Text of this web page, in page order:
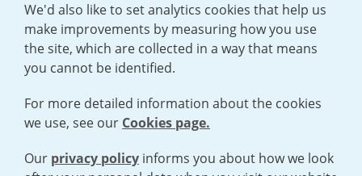
TERMS AND CONDITIONS|PRIVACY POLICY
STATEMENT
We'd also like to set analytics cookies that help us
make improvements by measuring how you use
the site, which are collected in a way that means
you cannot be identified.
For more detailed information about the cookies
we use, see our Cookies page.
Our privacy policy informs you about how we look